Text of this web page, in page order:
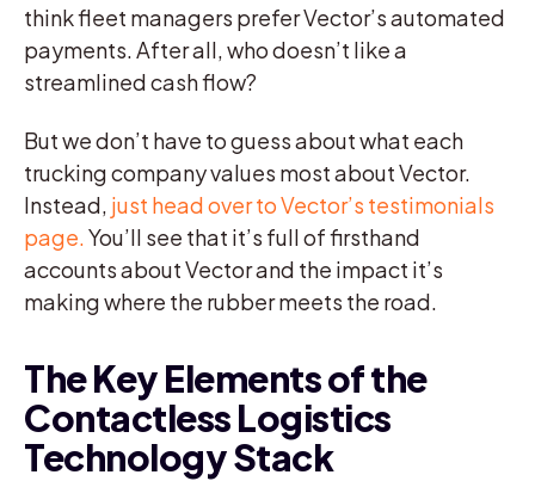
think fleet managers prefer Vector’s automated
payments. After all, who doesn’t like a
streamlined cash flow?
But we don’t have to guess about what each
trucking company values most about Vector.
Instead, just head over to Vector’s testimonials
page.You’ll see that it’s full of firsthand
accounts about Vector and the impact it’s
making where the rubber meets the road.
The Key Elements of the
Contactless Logistics
Technology Stack